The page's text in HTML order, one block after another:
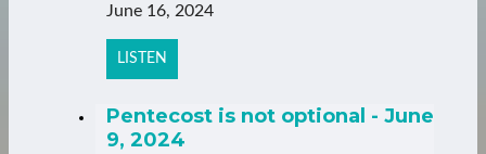
June 16, 2024
LISTEN
Pentecost is not optional - June
9, 2024